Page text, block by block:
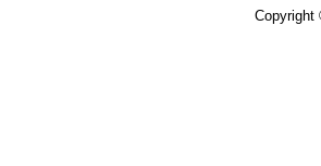
Copyright